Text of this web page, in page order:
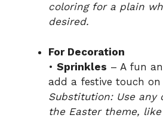
coloring for a plain
desired.
For Decoration
• Sprinkles – A fun
add a festive touch
Substitution: Use
the Easter theme,